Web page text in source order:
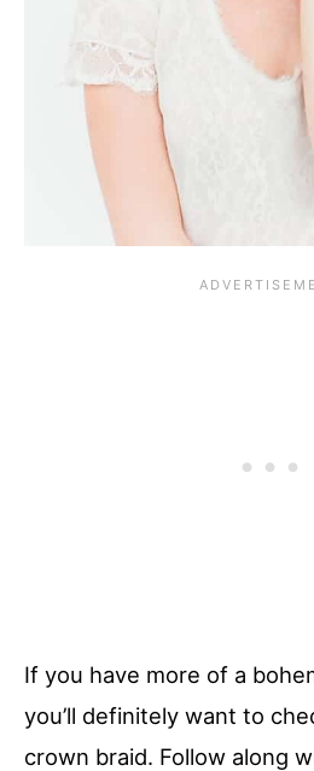
If you have more of a
you’ll definitely want to
crown braid. Follow along